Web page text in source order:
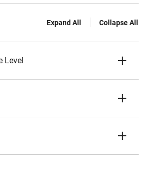
Expand All Collapse All
Level